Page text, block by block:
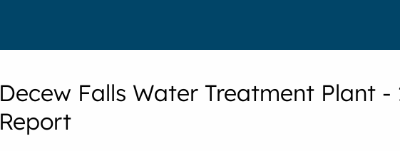
Decew Falls Water Treatment Plant
Report